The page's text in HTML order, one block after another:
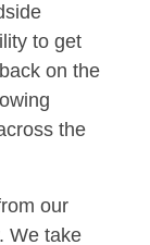
to get
on the
the
our
We take